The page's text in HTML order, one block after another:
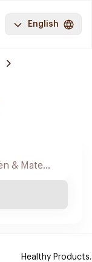
English
Healthy Products.